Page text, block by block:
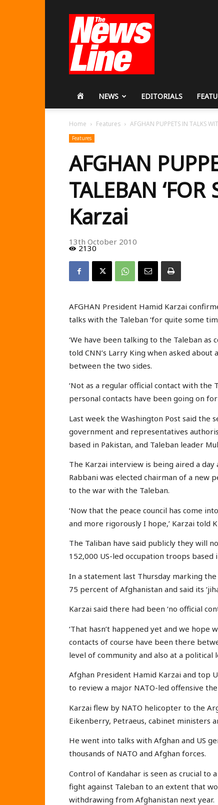
Revolutionary
Party
HOMENEWS EDITORIALS
Home Features AFGHAN PUPPETS IN TALKS
Features
AFGHAN
TALEBAN
Karzai
13th October 2010
2130
AFGHAN President Hamid Karzai
talks with the Taleban ‘for quite some
‘We have been talking to the Taleban
told CNN’s Larry King when asked
between the two sides.
‘Not as a regular official contact with
personal contacts have been going on
Last week the Washington Post said
government and representatives
based in Pakistan, and Taleban leader
The Karzai interview is being aired a
Rabbani was elected chairman of a new
to the war with the Taleban.
‘Now that the peace council has come
and more rigorously I hope,’ Karzai told
The Taliban have said publicly they will
152,000 US-led occupation troops based
In a statement last Thursday marking
75 percent of Afghanistan and said its
Karzai said there had been ‘no official
‘That hasn’t happened yet and we hope
contacts of course have been there
level of community and also at a political
Afghan President Hamid Karzai and top
to review a major NATO-led offensive
Karzai flew by NATO helicopter to the
Eikenberry, Petraeus, cabinet ministers
He went into talks with Afghan and US
thousands of NATO and Afghan forces.
Control of Kandahar is seen as crucial to
fight against Taleban to an extent that
withdrawing from Afghanistan next year.